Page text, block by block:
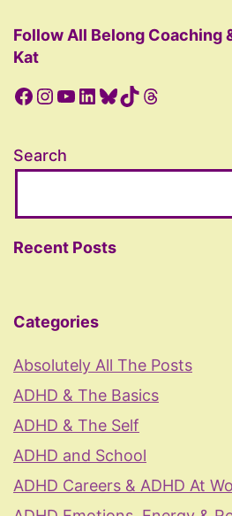
Follow All Belong Coaching
Kat
Facebook
Instagram
YouTube
LinkedIn
Bluesky
TikTokThreads
Search
Recent Posts
Categories
Absolutely All The Posts
ADHD & The Basics
ADHD & The Self
ADHD and School
ADHD Careers & ADHD At